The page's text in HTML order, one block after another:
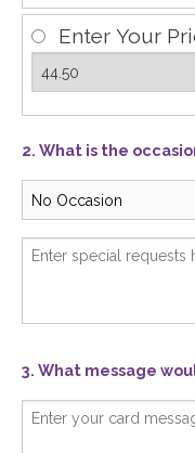
Enter Your
2. What is the
3. What message